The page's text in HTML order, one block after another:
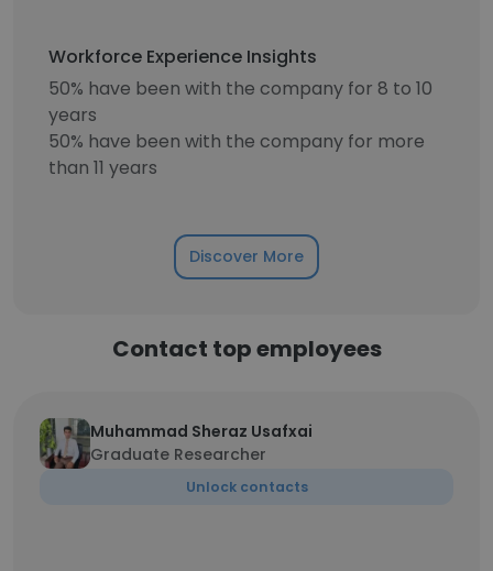
Workforce Experience Insights
50% have been with the company for 8 to 10
years
50% have been with the company for more
than 11 years
Discover More
Contact top employees
Muhammad Sheraz Usafxai
Graduate Researcher
Unlock contacts